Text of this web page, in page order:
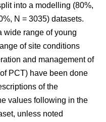
into a modelling (80%,
N = 3035) datasets.
wide range of young
of site conditions
and management of
PCT) have been done
of the
values following in the
unless noted